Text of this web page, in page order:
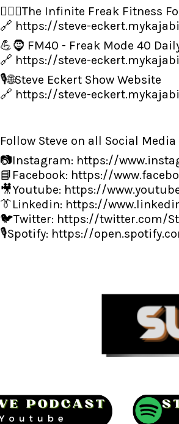
👨‍🏋️‍♂️The Infinite Freak Fitness
🔗 https://steve-
💪🧔 FM40 - Freak Mode 40
🔗 https://steve-
🎙️🌐Steve Eckert Show Website
🔗 https://steve-
Follow Steve on all Social
📷Instagram: https://
📘Facebook: https://
🎥Youtube: https://
👔Linkedin: https://
🐦Twitter: https://twitter.com/
🎙️Spotify: https://